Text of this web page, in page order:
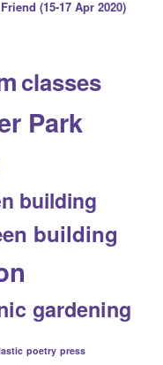
(15-17 Apr 2020)
classes
Park
building
building
gardening
poetry press